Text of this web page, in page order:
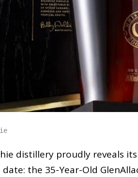
distillery proudly reveals
the 35-Year-Old